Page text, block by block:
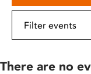
There are no